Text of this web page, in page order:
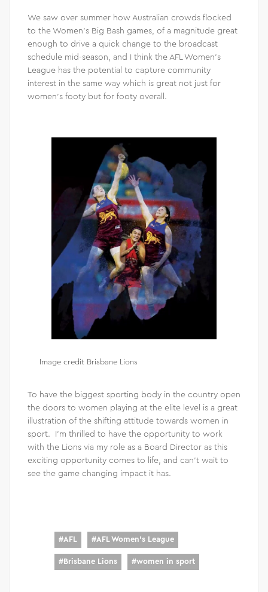
We saw over summer how Australian crowds flocked
to the Women’s Big Bash games, of a magnitude great
enough to drive a quick change to the broadcast
schedule mid-season, and I think the AFL Women’s
League has the potential to capture community
interest in the same way which is great not just for
women’s footy but for footy overall.
Image credit Brisbane Lions
To have the biggest sporting body in the country open
the doors to women playing at the elite level is a great
illustration of the shifting attitude towards women in
sport. I’m thrilled to have the opportunity to work
with the Lions via my role as a Board Director as this
exciting opportunity comes to life, and can’t wait to
see the game changing impact it has.
#AFL #AFL Women's League
#Brisbane Lions #women in sport